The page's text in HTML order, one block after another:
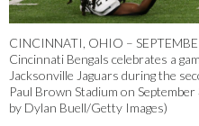
CINCINNATI, OHIO –
Cincinnati Bengals celebrates a
Jacksonville Jaguars during the
Paul Brown Stadium on
by Dylan Buell/Getty Images)